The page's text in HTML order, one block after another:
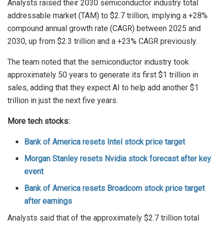
Analysts raised their 2030 semiconductor industry total
addressable market (TAM) to $2.7 trillion, implying a +28%
compound annual growth rate (CAGR) between 2025 and
2030, up from $2.3 trillion and a +23% CAGR previously.
The team noted that the semiconductor industry took
approximately 50 years to generate its first $1 trillion in
sales, adding that they expect AI to help add another $1
trillion in just the next five years.
More tech stocks:
Bank of America resets Intel stock price target
Morgan Stanley resets Nvidia stock forecast after key
event
Bank of America resets Broadcom stock price target
after earnings
Analysts said that of the approximately $2.7 trillion total